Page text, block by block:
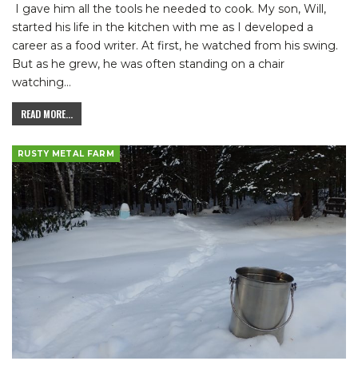
I gave him all the tools he needed to cook. My son, Will,
started his life in the kitchen with me as I developed a
career as a food writer. At first, he watched from his swing.
But as he grew, he was often standing on a chair
watching…
READ MORE...
RUSTY METAL FARM